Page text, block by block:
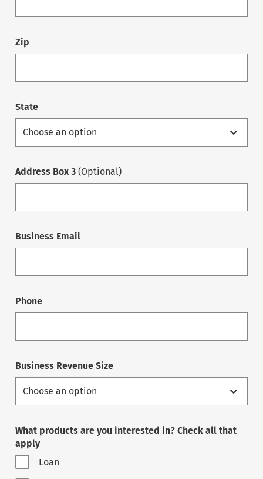
Zip
State
Address Box 3 (Optional)
Business Email
Phone
Business Revenue Size
What products are you interested in? Check all that
apply
Loan